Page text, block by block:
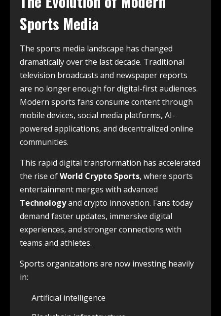
Sports Media
The sports media landscape has changed
dramatically over the last decade. Traditional
television broadcasts and newspaper reports
are no longer enough for digital-first audiences.
Modern sports fans consume content through
mobile devices, social media platforms, AI-
powered applications, and decentralized online
communities.
This rapid digital transformation has accelerated
the rise ofWorld Crypto Sports, where sports
entertainment merges with advanced
Technologyand crypto innovation. Fans today
demand faster updates, immersive digital
experiences, and stronger connections with
teams and athletes.
Sports organizations are now investing heavily
in:
Artificial intelligence